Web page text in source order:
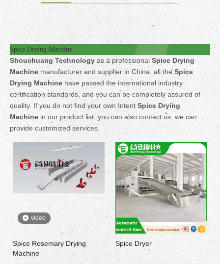
Spice Drying Machine
Shouchuang Technology as a professional Spice Drying
Machine manufacturer and supplier in China, all theSpice
Drying Machine have passed the international industry
certification standards, and you can be completely assured of
quality. If you do not find your own Intent Spice Drying
Machine in our product list, you can also contact us, we can
provide customized services.
video
Spice Rosemary Drying
Machine
Spice Dryer